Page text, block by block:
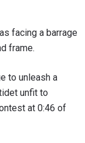
facing a barrage
frame.
to unleash a
unfit to
at 0:46 of